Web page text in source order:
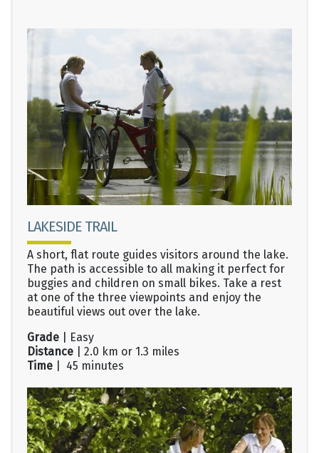
LAKESIDE TRAIL
A short, flat route guides visitors around the lake.
The path is accessible to all making it perfect for
buggies and children on small bikes. Take a rest
at one of the three viewpoints and enjoy the
beautiful views out over the lake.
Grade | Easy
Distance | 2.0 km or 1.3 miles
Time | 45 minutes